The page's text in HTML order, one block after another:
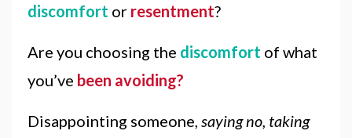
discomfort or resentment?
Are you choosing the discomfort of what
you’ve been avoiding?
Disappointing someone, saying no, taking